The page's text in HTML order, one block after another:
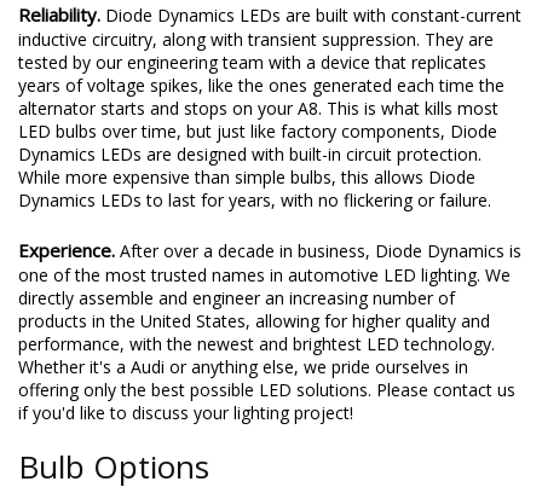
Reliability. Diode Dynamics LEDs are built with constant-current
inductive circuitry, along with transient suppression. They are
tested by our engineering team with a device that replicates
years of voltage spikes, like the ones generated each time the
alternator starts and stops on your A8. This is what kills most
LED bulbs over time, but just like factory components, Diode
Dynamics LEDs are designed with built-in circuit protection.
While more expensive than simple bulbs, this allows Diode
Dynamics LEDs to last for years, with no flickering or failure.
Experience. After over a decade in business, Diode Dynamics is
one of the most trusted names in automotive LED lighting. We
directly assemble and engineer an increasing number of
products in the United States, allowing for higher quality and
performance, with the newest and brightest LED technology.
Whether it's a Audi or anything else, we pride ourselves in
offering only the best possible LED solutions. Please contact us
if you'd like to discuss your lighting project!
Bulb Options